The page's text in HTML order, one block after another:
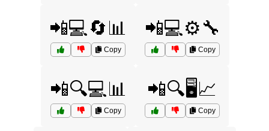
📲💻🔄📊
Copy
📲💻⚙️🔧
Copy
📲🔍💻📊
Copy
📲🔍🖥️📈
Copy